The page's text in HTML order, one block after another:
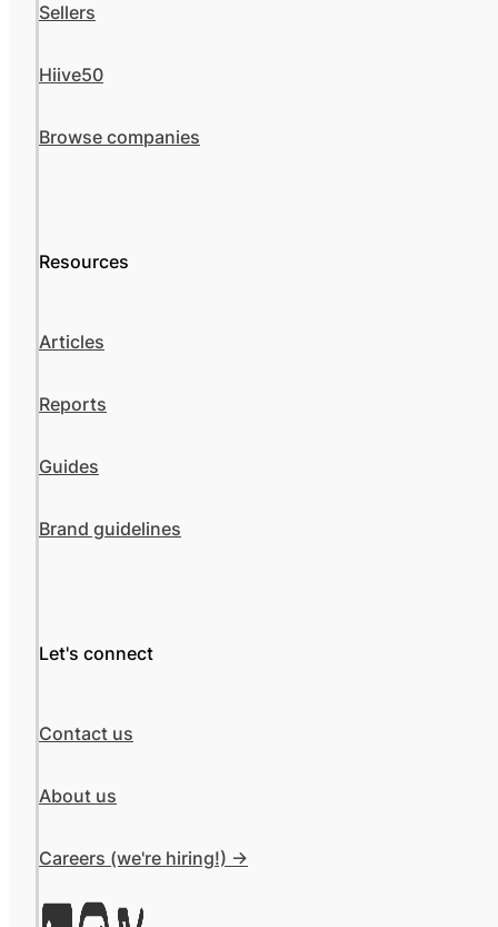
Sellers
Hiive50
Browse companies
Resources
Articles
Reports
Guides
Brand guidelines
Let's connect
Contact us
About us
Careers (we're hiring!) ->